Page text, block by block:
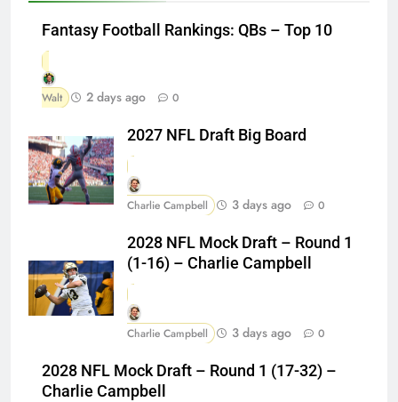
Fantasy Football Rankings: QBs – Top 10
Walt 2 days ago 0
2027 NFL Draft Big Board
Charlie Campbell 3 days ago 0
2028 NFL Mock Draft – Round 1
(1-16) – Charlie Campbell
Charlie Campbell 3 days ago 0
2028 NFL Mock Draft – Round 1 (17-32) –
Charlie Campbell